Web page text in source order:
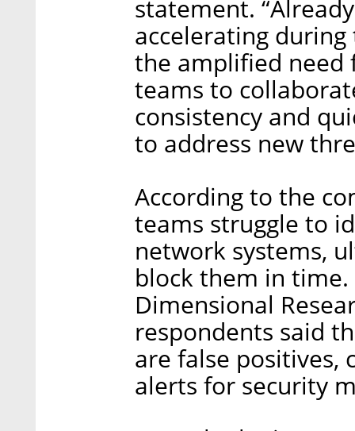
statement.
accelerating
the amplified need
teams to
consistency and
to address new
According to the
teams struggle to
network systems,
block them in time.
Dimensional
respondents said
are false positives,
alerts for security